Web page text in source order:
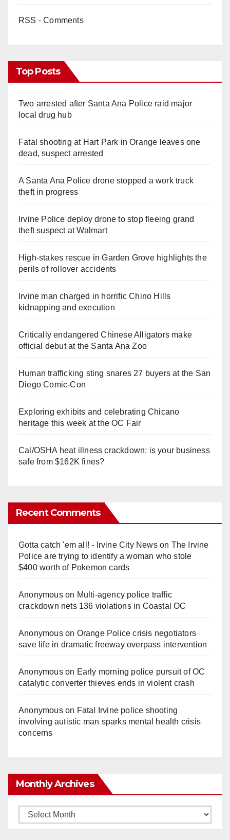
RSS - Comments
Top Posts
Two arrested after Santa Ana Police raid major
local drug hub
Fatal shooting at Hart Park in Orange leaves one
dead, suspect arrested
A Santa Ana Police drone stopped a work truck
theft in progress
Irvine Police deploy drone to stop fleeing grand
theft suspect at Walmart
High-stakes rescue in Garden Grove highlights the
perils of rollover accidents
Irvine man charged in horrific Chino Hills
kidnapping and execution
Critically endangered Chinese Alligators make
official debut at the Santa Ana Zoo
Human trafficking sting snares 27 buyers at the San
Diego Comic-Con
Exploring exhibits and celebrating Chicano
heritage this week at the OC Fair
Cal/OSHA heat illness crackdown: is your business
safe from $162K fines?
Recent Comments
Gotta catch 'em all! - Irvine City Newson The Irvine
Police are trying to identify a woman who stole
$400 worth of Pokemon cards
Anonymouson Multi‑agency police traffic
crackdown nets 136 violations in Coastal OC
Anonymouson Orange Police crisis negotiators
save life in dramatic freeway overpass intervention
Anonymouson Early morning police pursuit of OC
catalytic converter thieves ends in violent crash
Anonymouson Fatal Irvine police shooting
involving autistic man sparks mental health crisis
concerns
Monthly Archives
Monthly